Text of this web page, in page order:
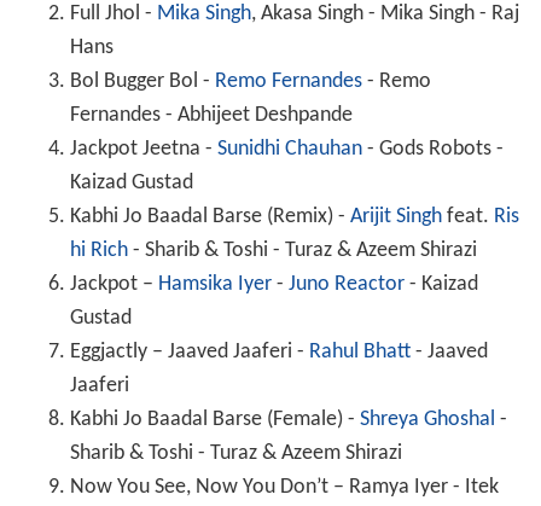
Full Jhol - Mika Singh, Akasa Singh - Mika Singh - Raj
Hans
Bol Bugger Bol - Remo Fernandes- Remo
Fernandes - Abhijeet Deshpande
Jackpot Jeetna - Sunidhi Chauhan- Gods Robots -
Kaizad Gustad
Kabhi Jo Baadal Barse (Remix) - Arijit Singhfeat. Ris
hi Rich- Sharib & Toshi - Turaz & Azeem Shirazi
Jackpot – Hamsika Iyer- Juno Reactor- Kaizad
Gustad
Eggjactly – Jaaved Jaaferi - Rahul Bhatt- Jaaved
Jaaferi
Kabhi Jo Baadal Barse (Female) - Shreya Ghoshal -
Sharib & Toshi - Turaz & Azeem Shirazi
Now You See, Now You Don’t – Ramya Iyer - Itek